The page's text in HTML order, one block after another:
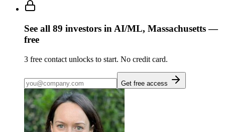
See all 89 investors in AI/ML, Massachusetts—
free
3 free contact unlocks to start. No credit card.
Get free access